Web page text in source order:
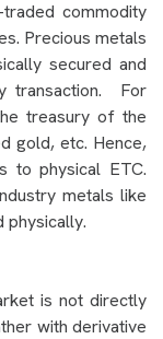
commodity
Precious metals
secured and
transaction. For
treasury of the
gold, etc. Hence,
to physical ETC.
metals like
physically.
is not directly
with derivative